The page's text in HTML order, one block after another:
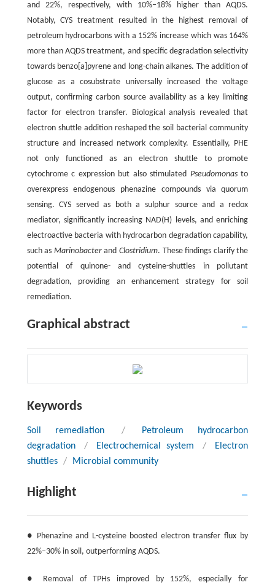
and 22%, respectively, with 10%–18% higher than AQDS.
Notably, CYS treatment resulted in the highest removal of
petroleum hydrocarbons with a 152% increase which was 164%
more than AQDS treatment, and specific degradation selectivity
towards benzo[a]pyrene and long-chain alkanes. The addition of
glucose as a cosubstrate universally increased the voltage
output, confirming carbon source availability as a key limiting
factor for electron transfer. Biological analysis revealed that
electron shuttle addition reshaped the soil bacterial community
structure and increased network complexity. Essentially, PHE
not only functioned as an electron shuttle to promote
cytochrome c expression but also stimulated Pseudomonasto
overexpress endogenous phenazine compounds via quorum
sensing. CYS served as both a sulphur source and a redox
mediator, significantly increasing NAD(H) levels, and enriching
electroactive bacteria with hydrocarbon degradation capability,
such as Marinobacterand Clostridium. These findings clarify the
potential of quinone- and cysteine-shuttles in pollutant
degradation, providing an enhancement strategy for soil
remediation.
Graphical abstract
Keywords
Soil remediation /
Petroleum hydrocarbon
degradation
/ Electrochemical system /
Electron
shuttles / Microbial community
Highlight
● Phenazine and L-cysteine boosted electron transfer flux by
22%–30% in soil, outperforming AQDS.
● Removal of TPHs improved by 152%, especially for